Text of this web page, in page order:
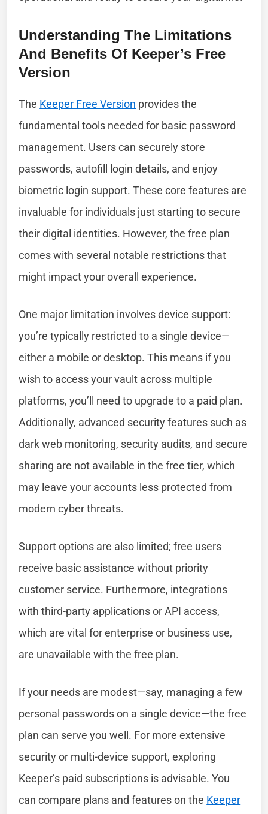
Understanding The Limitations
And Benefits Of Keeper’s Free
Version
The Keeper Free Version provides the
fundamental tools needed for basic password
management. Users can securely store
passwords, autofill login details, and enjoy
biometric login support. These core features are
invaluable for individuals just starting to secure
their digital identities. However, the free plan
comes with several notable restrictions that
might impact your overall experience.
One major limitation involves device support:
you’re typically restricted to a single device—
either a mobile or desktop. This means if you
wish to access your vault across multiple
platforms, you’ll need to upgrade to a paid plan.
Additionally, advanced security features such as
dark web monitoring, security audits, and secure
sharing are not available in the free tier, which
may leave your accounts less protected from
modern cyber threats.
Support options are also limited; free users
receive basic assistance without priority
customer service. Furthermore, integrations
with third-party applications or API access,
which are vital for enterprise or business use,
are unavailable with the free plan.
If your needs are modest—say, managing a few
personal passwords on a single device—the free
plan can serve you well. For more extensive
security or multi-device support, exploring
Keeper’s paid subscriptions is advisable. You
can compare plans and features on the Keeper